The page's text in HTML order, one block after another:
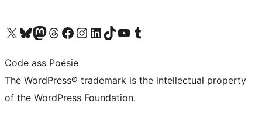
Visit our X (formerly Twitter) account
Visit our Bluesky account
Visit our Mastodon account
Visit our Threads account
Visit our Facebook page
Visit our Instagram account
Visit our LinkedIn account
Visit our TikTok account
Visit our YouTube channel
Visit our Tumblr account
Code ass Poésie
The WordPress® trademark is the intellectual property
of the WordPress Foundation.